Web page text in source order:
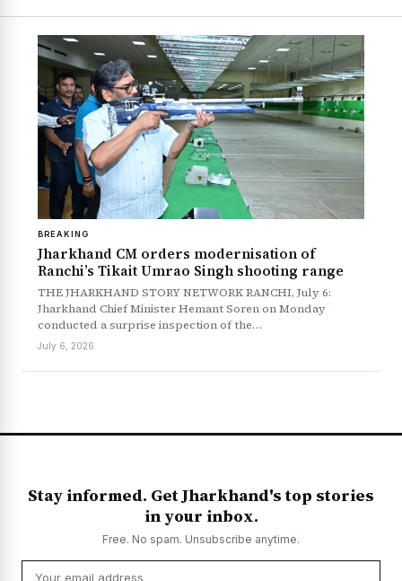
News Diary Jobs & Careers
BREAKING
Jharkhand CM orders modernisation of
Ranchi’s Tikait Umrao Singh shooting range
THE JHARKHAND STORY NETWORK RANCHI, July 6:
Jharkhand Chief Minister Hemant Soren on Monday
conducted a surprise inspection of the…
July 6, 2026
Stay informed. Get Jharkhand's top stories
in your inbox.
Free. No spam. Unsubscribe anytime.